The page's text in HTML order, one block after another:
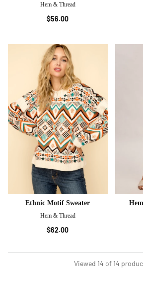
Hem & Thread
$56.00
Ethnic Motif Sweater
Hem & Thread
$62.00
Viewed 14 of 14